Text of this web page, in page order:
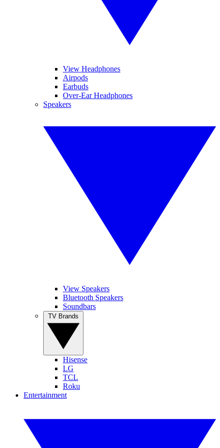
View Headphones
Airpods
Earbuds
Over-Ear Headphones
Speakers
View Speakers
Bluetooth Speakers
Soundbars
Hisense
LG
TCL
Roku
Entertainment